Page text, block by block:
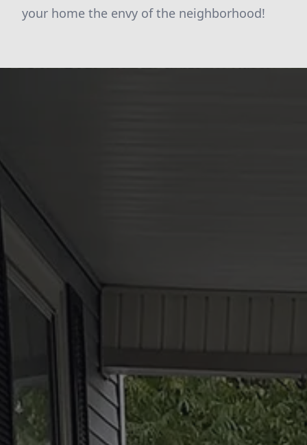
your home the envy of the neighborhood!